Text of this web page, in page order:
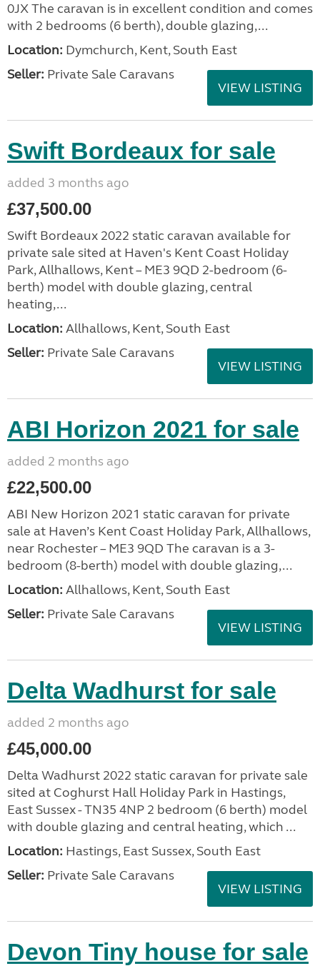
0JX The caravan is in excellent condition and comes
with 2 bedrooms (6 berth), double glazing,...
Location: Dymchurch, Kent, South East
Seller: Private Sale Caravans
VIEW LISTING
Swift Bordeaux for sale
added 3 months ago
£37,500.00
Swift Bordeaux 2022 static caravan available for
private sale sited at Haven's Kent Coast Holiday
Park, Allhallows, Kent – ME3 9QD 2-bedroom (6-
berth) model with double glazing, central
heating,...
Location: Allhallows, Kent, South East
Seller: Private Sale Caravans
VIEW LISTING
ABI Horizon 2021 for sale
added 2 months ago
£22,500.00
ABI New Horizon 2021 static caravan for private
sale at Haven’s Kent Coast Holiday Park, Allhallows,
near Rochester – ME3 9QD The caravan is a 3-
bedroom (8-berth) model with double glazing,...
Location: Allhallows, Kent, South East
Seller: Private Sale Caravans
VIEW LISTING
Delta Wadhurst for sale
added 2 months ago
£45,000.00
Delta Wadhurst 2022 static caravan for private sale
sited at Coghurst Hall Holiday Park in Hastings,
East Sussex - TN35 4NP 2 bedroom (6 berth) model
with double glazing and central heating, which ...
Location: Hastings, East Sussex, South East
Seller: Private Sale Caravans
VIEW LISTING
Devon Tiny house for sale